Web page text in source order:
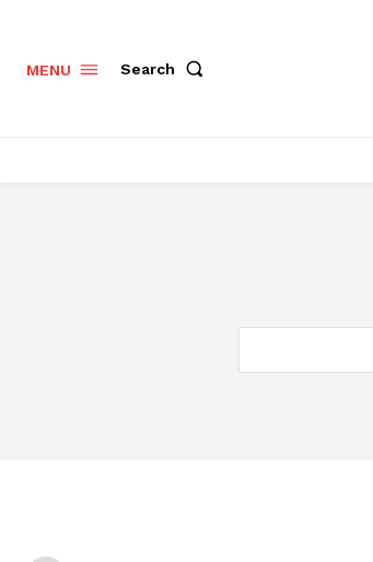
MENU Search